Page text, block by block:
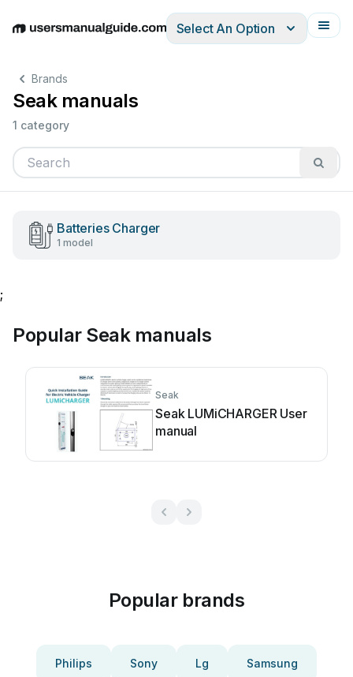
EnglishDeutschEspañolItalianoFrançais
Select An Option
Brands
Seak manuals
1 category
Batteries Charger
1 model
;
Popular Seak manuals
Seak
Seak LUMiCHARGER User
manual
Popular brands
Philips Sony Lg Samsung